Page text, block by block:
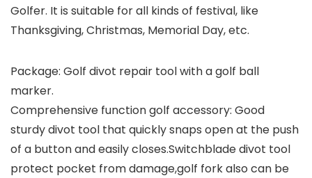
Golfer. It is suitable for all kinds of festival, like
Thanksgiving, Christmas, Memorial Day, etc.
Package: Golf divot repair tool with a golf ball
marker.
Comprehensive function golf accessory: Good
sturdy divot tool that quickly snaps open at the push
of a button and easily closes.Switchblade divot tool
protect pocket from damage,golf fork also can be